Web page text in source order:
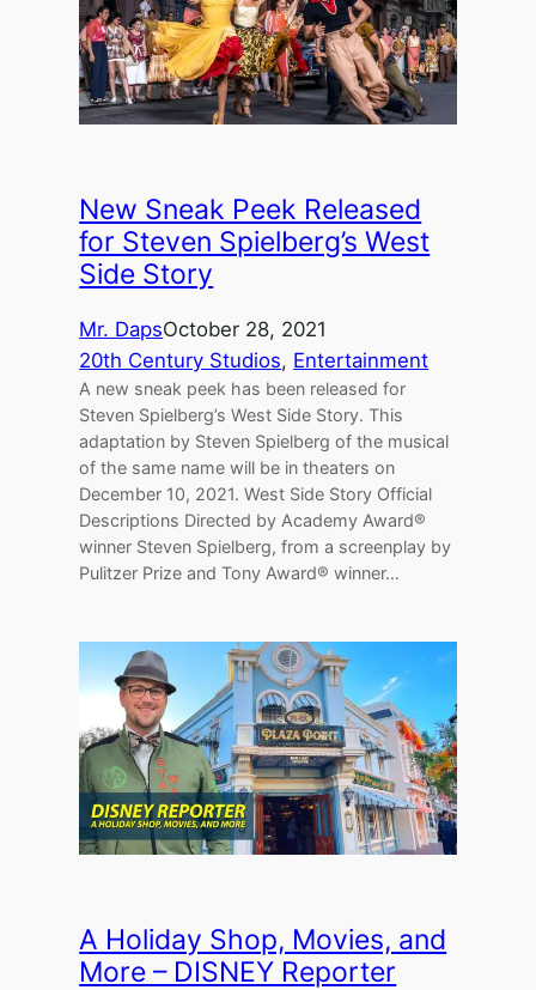
New Sneak Peek Released
for Steven Spielberg’s West
Side Story
Mr. DapsOctober 28, 2021
20th Century Studios, Entertainment
A new sneak peek has been released for
Steven Spielberg’s West Side Story. This
adaptation by Steven Spielberg of the musical
of the same name will be in theaters on
December 10, 2021. West Side Story Official
Descriptions Directed by Academy Award®
winner Steven Spielberg, from a screenplay by
Pulitzer Prize and Tony Award® winner…
A Holiday Shop, Movies, and
More – DISNEY Reporter